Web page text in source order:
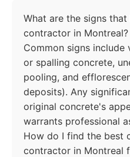
What are the signs
contractor in Montreal?
Common signs include
or spalling concrete,
pooling, and
deposits). Any
original concrete's
warrants professional
How do I find the best
contractor in Montreal